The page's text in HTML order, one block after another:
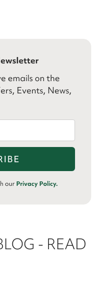
emails on the
Events, News,
our Privacy Policy.
- READ